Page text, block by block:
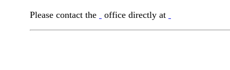
Please contact the office directly at